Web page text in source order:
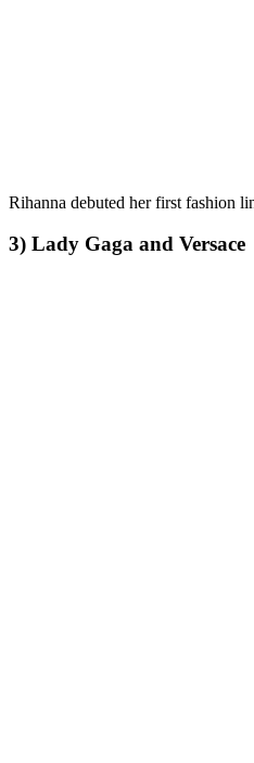
Rihanna debuted her first fashion
3) Lady Gaga and Versace